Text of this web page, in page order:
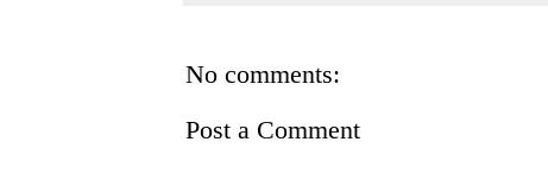
No comments:
Post a Comment